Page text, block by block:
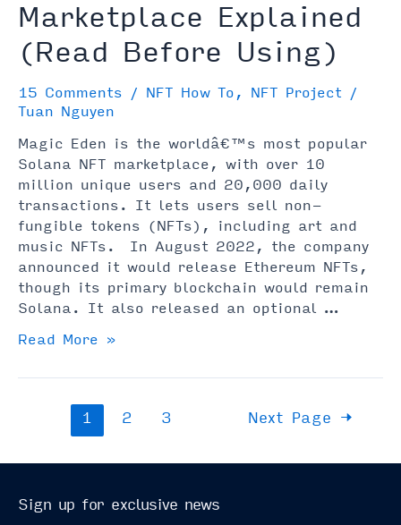
Marketplace Explained
(Read Before Using)
15 Comments / NFT How To , NFT Project /
Tuan Nguyen
Magic Eden is the worldâ€™s most popular
Solana NFT marketplace, with over 10
million unique users and 20,000 daily
transactions. It lets users sell non-
fungible tokens (NFTs), including art and
music NFTs. In August 2022, the company
announced it would release Ethereum NFTs,
though its primary blockchain would remain
Solana. It also released an optional …
Magic
NFT
Marketplace
Explained
Before
Read More »
pagination
1 2 3 Next Page →
Sign up for exclusive news